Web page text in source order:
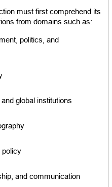
must first comprehend its
from domains such as:
politics, and
global institutions
policy
and communication